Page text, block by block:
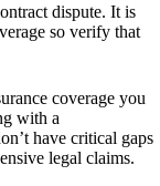
dispute. It is
so verify that
coverage you
with a
have critical gaps
legal claims.